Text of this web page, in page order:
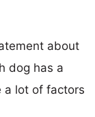
about
dog has a
a lot of factors